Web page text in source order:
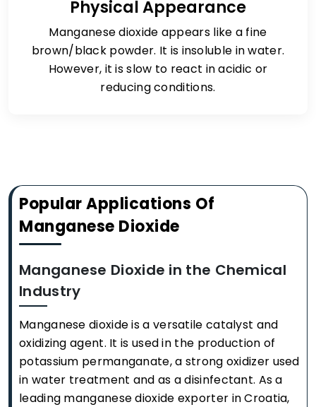
Physical Appearance
Manganese dioxide appears like a fine
brown/black powder. It is insoluble in water.
However, it is slow to react in acidic or
reducing conditions.
Popular Applications Of
Manganese Dioxide
Manganese Dioxide in the Chemical
Industry
Manganese dioxide is a versatile catalyst and
oxidizing agent. It is used in the production of
potassium permanganate, a strong oxidizer used
in water treatment and as a disinfectant. As a
leading manganese dioxide exporter in Croatia,